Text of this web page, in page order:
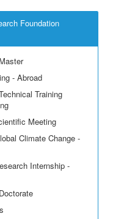
Foundation
- Abroad
Training
Meeting
Climate Change -
Internship -